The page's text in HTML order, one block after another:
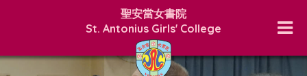
聖安當女書院
St. Antonius Girls' College